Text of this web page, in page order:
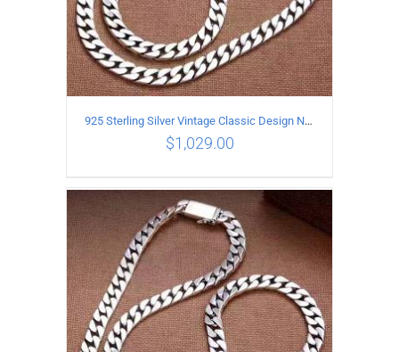
ADD TO CART / DETAILS
925 Sterling Silver Vintage Classic Design Necklace Length 55CM Width 10MM
$1,029.00